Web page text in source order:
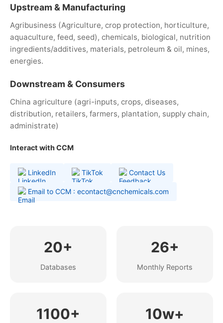
Upstream & Manufacturing
Agribusiness (Agriculture, crop protection, horticulture,
aquaculture, feed, seed), chemicals, biological, nutrition
ingredients/additives, materials, petroleum & oil, mines,
energies.
Downstream & Consumers
China agriculture (agri-inputs, crops, diseases,
distribution, retailers, farmers, plantation, supply chain,
administrate)
Interact with CCM
LinkedIn TikTok Contact Us
Email to CCM : econtact@cnchemicals.com
20+
Databases
26+
Monthly Reports
1100+ 10w+